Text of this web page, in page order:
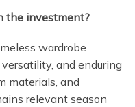
the investment?
wardrobe
and enduring
materials, and
relevant season